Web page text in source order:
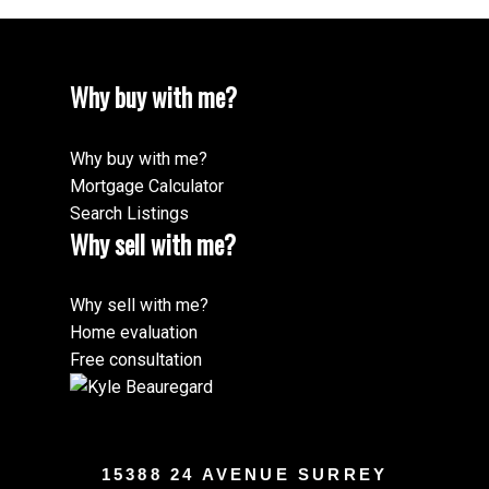
Why buy with me?
Why buy with me?
Mortgage Calculator
Search Listings
Why sell with me?
Why sell with me?
Home evaluation
Free consultation
15388 24 AVENUE SURREY